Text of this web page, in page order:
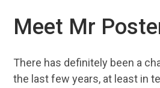
Meet Mr
There has definitely been a
the last few years, at least in